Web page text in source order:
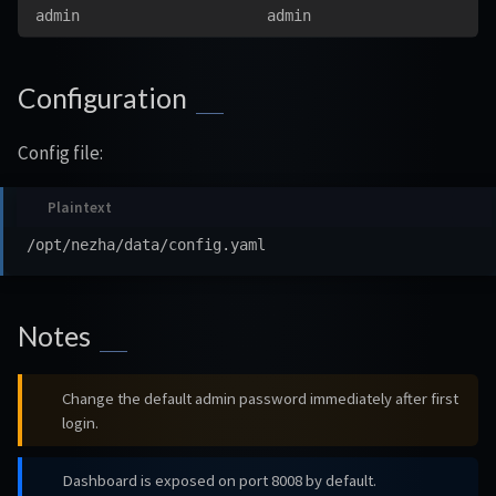
admin admin
Configuration
Config file:
Notes
Change the default admin password immediately after first
login.
Dashboard is exposed on port 8008 by default.